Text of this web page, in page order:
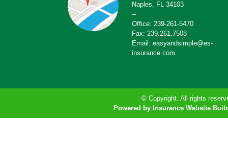
Naples, FL 34103
--
Office: 239-261-5470
Fax: 239.261.7508
Email: easyandsimple@es-
insurance.com
© Copyright. All rights
Powered by Insurance Website